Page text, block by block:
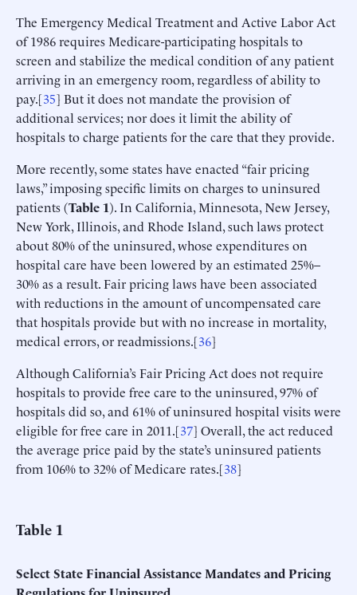
The Emergency Medical Treatment and Active Labor Act
of 1986 requires Medicare-participating hospitals to
screen and stabilize the medical condition of any patient
arriving in an emergency room, regardless of ability to
pay.[35] But it does not mandate the provision of
additional services; nor does it limit the ability of
hospitals to charge patients for the care that they provide.
More recently, some states have enacted “fair pricing
laws,” imposing specific limits on charges to uninsured
patients (Table1). In California, Minnesota, New Jersey,
New York, Illinois, and Rhode Island, such laws protect
about 80% of the uninsured, whose expenditures on
hospital care have been lowered by an estimated 25%–
30% as a result. Fair pricing laws have been associated
with reductions in the amount of uncompensated care
that hospitals provide but with no increase in mortality,
medical errors, or readmissions.[36]
Although California’s Fair Pricing Act does not require
hospitals to provide free care to the uninsured, 97% of
hospitals did so, and 61% of uninsured hospital visits were
eligible for free care in 2011.[37] Overall, the act reduced
the average price paid by the state’s uninsured patients
from 106% to 32% of Medicare rates.[38]
Table 1
Select State Financial Assistance Mandates and Pricing